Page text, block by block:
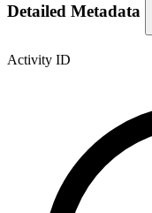
Detailed Metadata
Activity ID